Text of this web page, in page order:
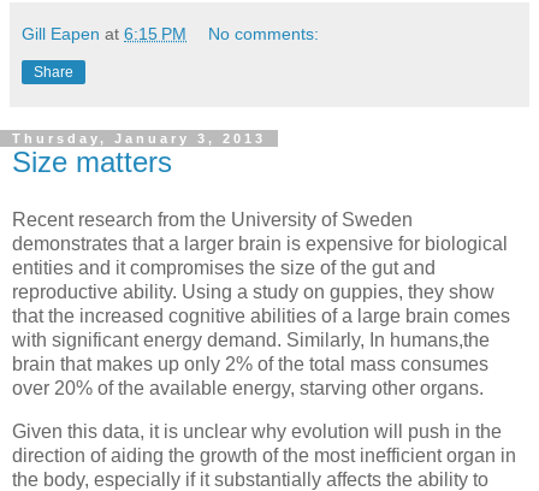
Gill Eapen at 6:15 PM No comments:
Share
Thursday, January 3, 2013
Size matters
Recent research from the University of Sweden
demonstrates that a larger brain is expensive for biological
entities and it compromises the size of the gut and
reproductive ability. Using a study on guppies, they show
that the increased cognitive abilities of a large brain comes
with significant energy demand. Similarly, In humans,the
brain that makes up only 2% of the total mass consumes
over 20% of the available energy, starving other organs.
Given this data, it is unclear why evolution will push in the
direction of aiding the growth of the most inefficient organ in
the body, especially if it substantially affects the ability to